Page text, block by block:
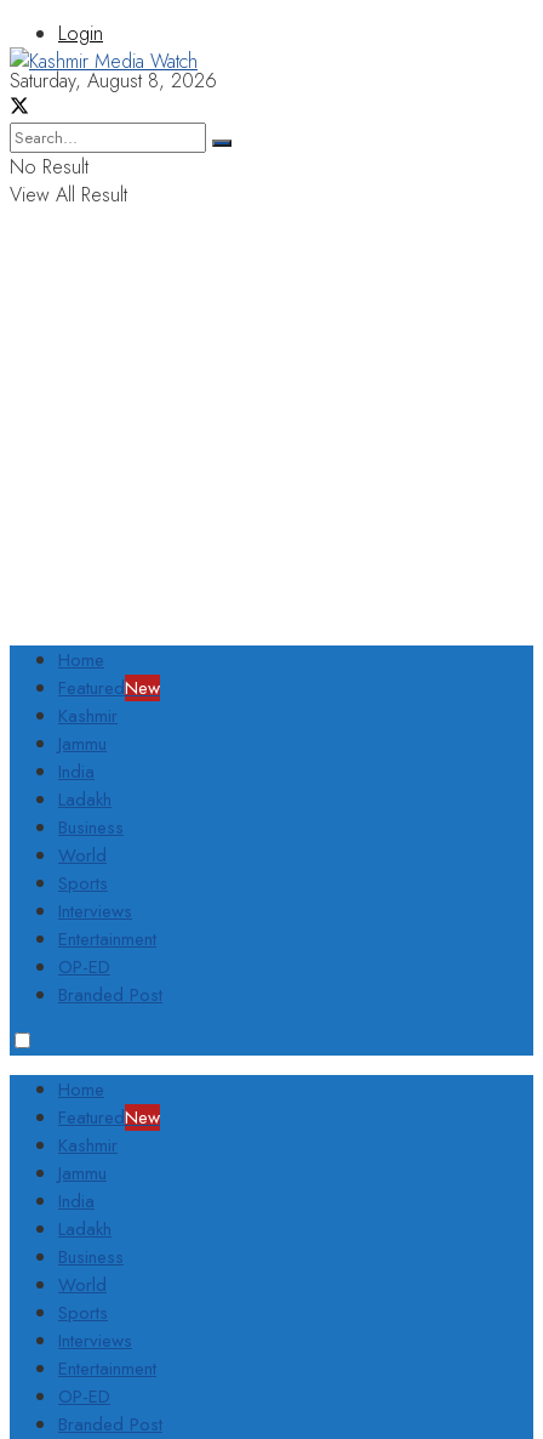
Login
Saturday, August 8, 2026
No Result
View All Result
Home
FeaturedNew
Kashmir
Jammu
India
Ladakh
Business
World
Sports
Interviews
Entertainment
OP-ED
Branded Post
Home
FeaturedNew
Kashmir
Jammu
India
Ladakh
Business
World
Sports
Interviews
Entertainment
OP-ED
Branded Post